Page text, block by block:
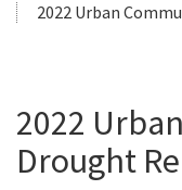
2022 Urban
2022
Drought